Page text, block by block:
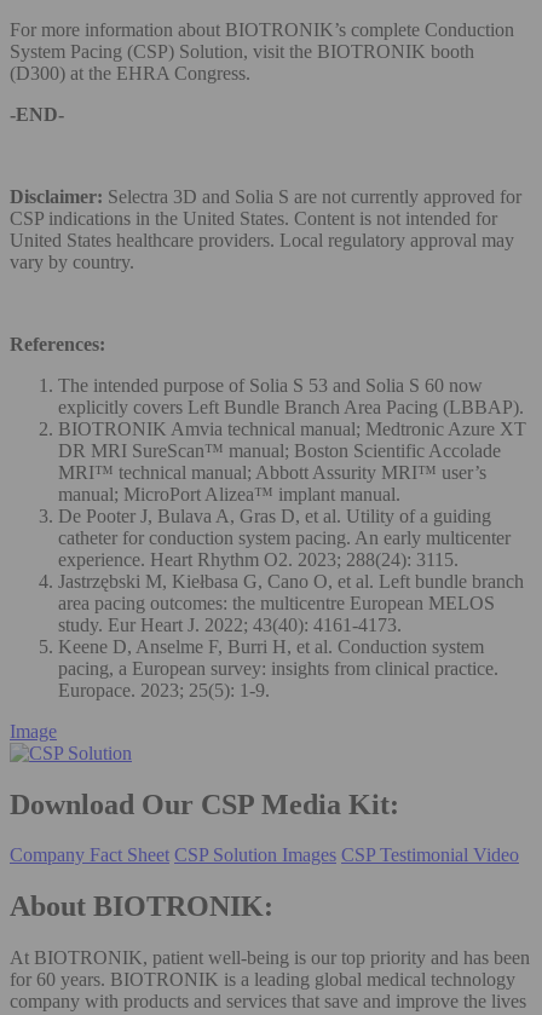
For more information about BIOTRONIK’s complete Conduction
System Pacing (CSP) Solution, visit the BIOTRONIK booth
(D300) at the EHRA Congress.
-END-
Disclaimer: Selectra 3D and Solia S are not currently approved for
CSP indications in the United States. Content is not intended for
United States healthcare providers. Local regulatory approval may
vary by country.
References:
The intended purpose of Solia S 53 and Solia S 60 now
explicitly covers Left Bundle Branch Area Pacing (LBBAP).
BIOTRONIK Amvia technical manual; Medtronic Azure XT
DR MRI SureScan™ manual; Boston Scientific Accolade
MRI™ technical manual; Abbott Assurity MRI™ user’s
manual; MicroPort Alizea™ implant manual.
De Pooter J, Bulava A, Gras D, et al. Utility of a guiding
catheter for conduction system pacing. An early multicenter
experience. Heart Rhythm O2. 2023; 288(24): 3115.
Jastrzębski M, Kiełbasa G, Cano O, et al. Left bundle branch
area pacing outcomes: the multicentre European MELOS
study. Eur Heart J. 2022; 43(40): 4161-4173.
Keene D, Anselme F, Burri H, et al. Conduction system
pacing, a European survey: insights from clinical practice.
Europace. 2023; 25(5): 1-9.
Image
Download Our CSP Media Kit:
Company Fact Sheet CSP Solution Images CSP Testimonial Video
About BIOTRONIK:
At BIOTRONIK, patient well-being is our top priority and has been
for 60 years. BIOTRONIK is a leading global medical technology
company with products and services that save and improve the lives